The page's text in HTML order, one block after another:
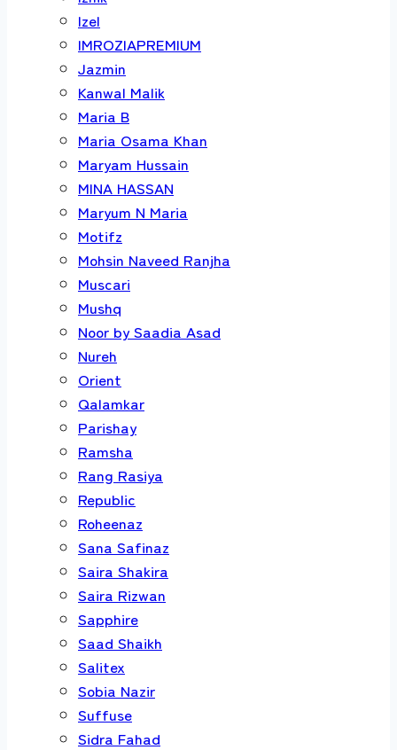
Izel
IMROZIAPREMIUM
Jazmin
Kanwal Malik
Maria B
Maria Osama Khan
Maryam Hussain
MINA HASSAN
Maryum N Maria
Motifz
Mohsin Naveed Ranjha
Muscari
Mushq
Noor by Saadia Asad
Nureh
Orient
Qalamkar
Parishay
Ramsha
Rang Rasiya
Republic
Roheenaz
Sana Safinaz
Saira Shakira
Saira Rizwan
Sapphire
Saad Shaikh
Salitex
Sobia Nazir
Suffuse
Sidra Fahad